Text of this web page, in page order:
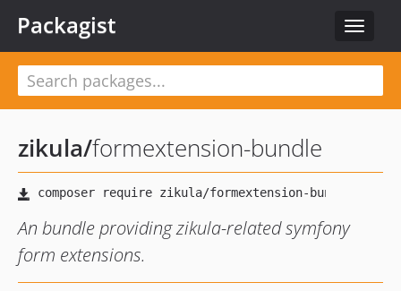
Toggle
Packagist
zikula/formextension-bundle
An bundle providing zikula-related symfony
form extensions.